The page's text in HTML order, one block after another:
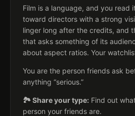
Film is a language, and you read
toward directors with a strong
linger long after the credits, and
that asks something of its
about aspect ratios. Your
You are the person friends ask
anything “serious.”
🏞️ Share your type: Find out
person your friends are.